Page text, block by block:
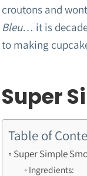
croutons and
Bleu… it is
to making
Super
Table of
Super Simple
Ingredients: